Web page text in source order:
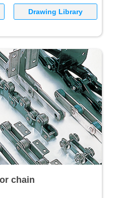
Drawing Library
chain